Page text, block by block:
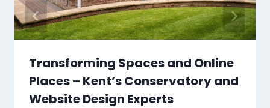
Transforming Spaces and Online
Places – Kent’s Conservatory and
Website Design Experts